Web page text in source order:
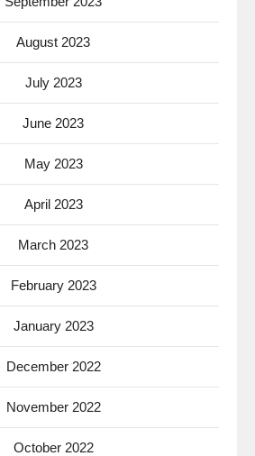
August 2023
July 2023
June 2023
May 2023
April 2023
March 2023
February 2023
January 2023
December 2022
November 2022
October 2022